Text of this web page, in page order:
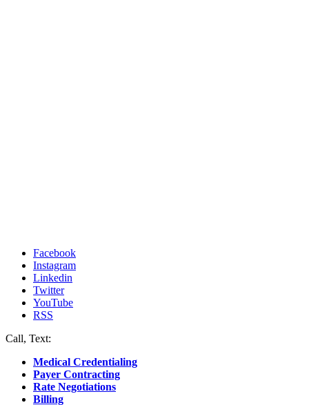
Facebook
Instagram
Linkedin
Twitter
YouTube
RSS
Call, Text:
Medical Credentialing
Payer Contracting
Rate Negotiations
Billing